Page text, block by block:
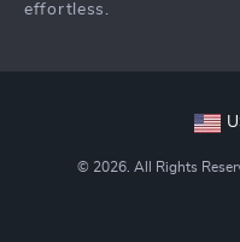
effortless.
© 2026. All Rights